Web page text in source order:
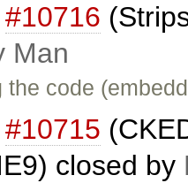
#10716
Man
the code
#10715
closed by